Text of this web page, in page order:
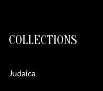
COLLECTIONS
Judaica